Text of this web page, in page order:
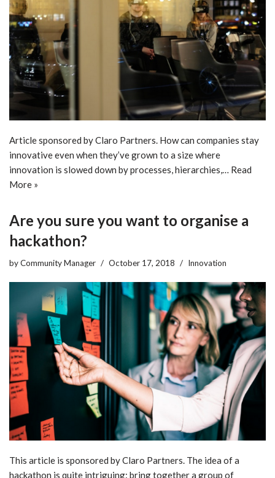
Article sponsored by Claro Partners. How can companies stay
innovative even when they’ve grown to a size where
innovation is slowed down by processes, hierarchies,… Read
More »
Are you sure you want to organise a
hackathon?
byCommunity Manager October 17, 2018 Innovation
This article is sponsored by Claro Partners. The idea of a
hackathon is quite intriguing: bring together a group of